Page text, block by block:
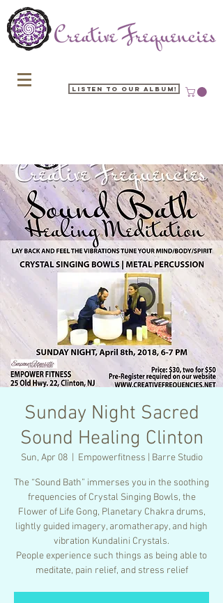
Listen to our Album!
Sunday Night Sacred
Sound Healing Clinton
Sun, Apr 08
  |
Empowerfitness | Barre Studio
The “Sound Bath” immerses you in the soothing
frequencies of Crystal Singing Bowls, the
Flower of Life Gong, Planetary Chakra drums,
lightly guided imagery, aromatherapy, and high
vibration Kundalini Crystals.
People experience such things as being able to
meditate, pain relief, and stress relief